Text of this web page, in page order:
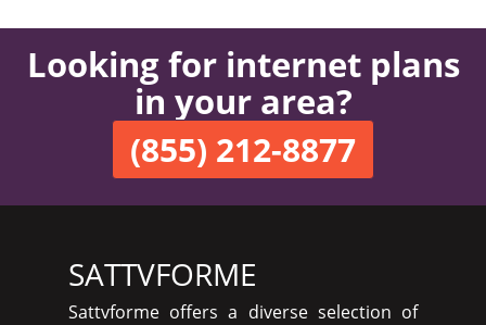
Looking for internet plans
in your area?
(855) 212-8877
SATTVFORME
Sattvforme offers a diverse selection of